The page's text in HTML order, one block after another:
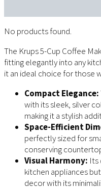
No products found.
The Krups 5-Cup Coffee
fitting elegantly into any
it an ideal choice for those
Compact Elegance:
with its sleek, silver
making it a stylish
Space-Efficient
perfectly sized for
conserving
Visual Harmony: Its
kitchen appliances
decor with its